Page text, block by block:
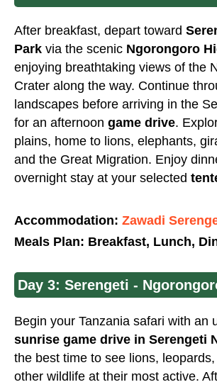
After breakfast, depart toward
Park via the scenic Ngorongoro
enjoying breathtaking views of the
Crater along the way. Continue
landscapes before arriving in the
for an afternoon game drive.
plains, home to lions, elephants,
and the Great Migration. Enjoy
overnight stay at your selected
Accommodation: Zawadi
Meals Plan: Breakfast, Lunch,
Day 3: Serengeti -
Begin your Tanzania safari with an
sunrise game drive in Serengeti
the best time to see lions,
other wildlife at their most active.